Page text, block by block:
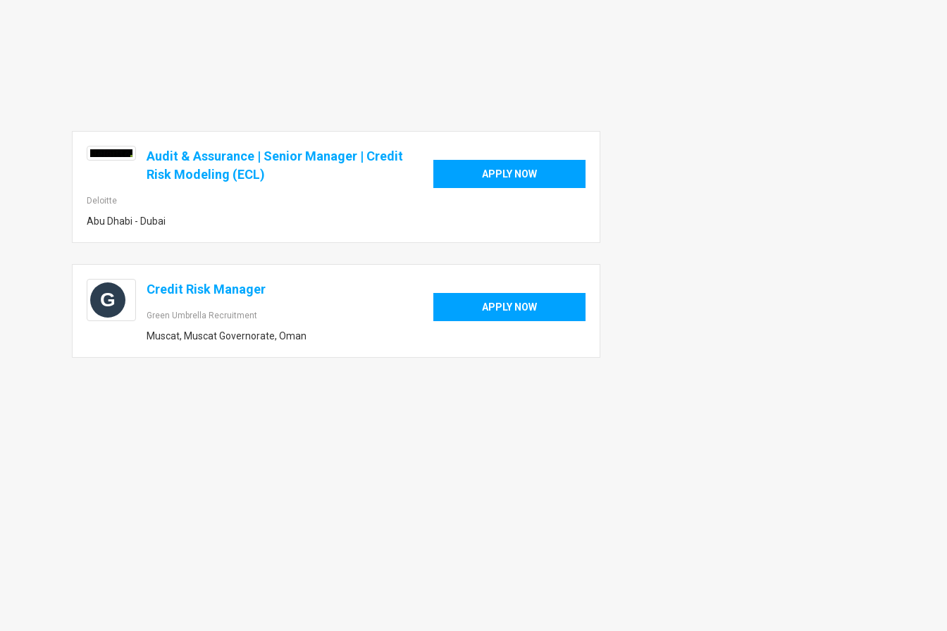
Audit & Assurance | Senior Manager | Credit
Risk Modeling (ECL)
Deloitte
Abu Dhabi - Dubai
APPLY NOW
G Credit Risk Manager
Green Umbrella Recruitment
Muscat, Muscat Governorate, Oman
APPLY NOW